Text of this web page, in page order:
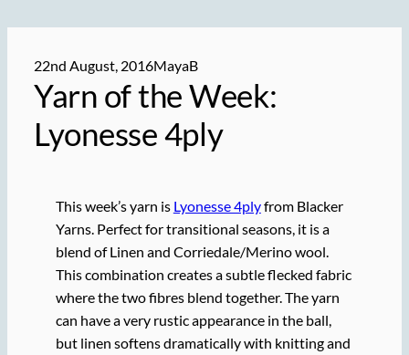
22nd August, 2016MayaB
Yarn of the Week:
Lyonesse 4ply
This week’s yarn is Lyonesse 4plyfrom Blacker
Yarns. Perfect for transitional seasons, it is a
blend of Linen and Corriedale/Merino wool.
This combination creates a subtle flecked fabric
where the two fibres blend together. The yarn
can have a very rustic appearance in the ball,
but linen softens dramatically with knitting and